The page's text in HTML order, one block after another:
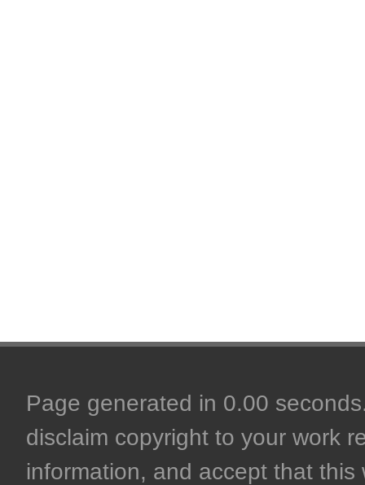
Page generated in 0.00
disclaim copyright to your work
information, and accept that